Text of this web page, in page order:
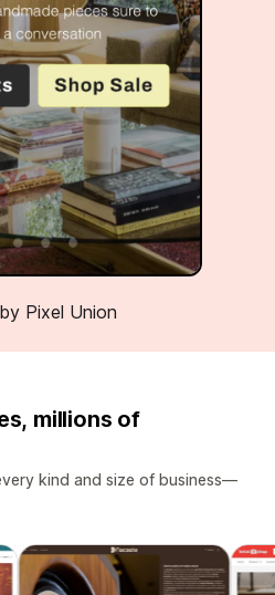
by Pixel Union
millions of
kind and size of business—